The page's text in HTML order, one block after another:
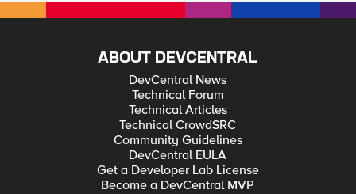
ABOUT DEVCENTRAL
DevCentral News
Technical Forum
Technical Articles
Technical CrowdSRC
Community Guidelines
DevCentral EULA
Get a Developer Lab License
Become a DevCentral MVP